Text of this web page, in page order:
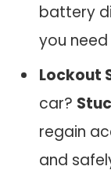
battery
you
Lockout
car?
regain
and